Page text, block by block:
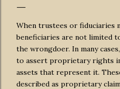
When trustees or fiduciaries
beneficiaries are not limited
the wrongdoer. In many
to assert proprietary rights
assets that represent it.
described as proprietary